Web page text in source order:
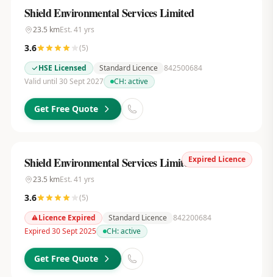
Shield Environmental Services Limited
23.5 kmEst. 41 yrs
3.6 (5)
HSE Licensed
Standard Licence 842500684
Valid until 30 Sept 2027
CH:active
Get Free Quote
Expired Licence
Shield Environmental Services Limited
23.5 kmEst. 41 yrs
3.6 (5)
Licence Expired
Standard Licence 842200684
Expired 30 Sept 2025
CH:active
Get Free Quote